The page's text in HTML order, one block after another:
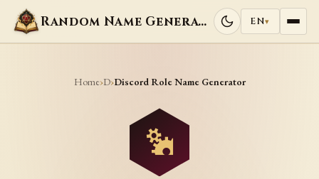
Random Name Generators EN▾
Home›D›Discord Role Name Generator